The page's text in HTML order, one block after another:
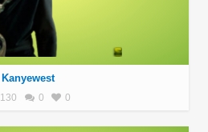
Kanyewest
130 0 0